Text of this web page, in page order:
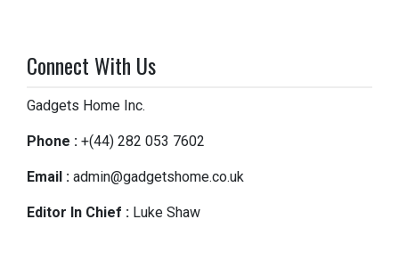
Connect With Us
Gadgets Home Inc.
Phone : +(44) 282 053 7602
Email : admin@gadgetshome.co.uk
Editor In Chief : Luke Shaw